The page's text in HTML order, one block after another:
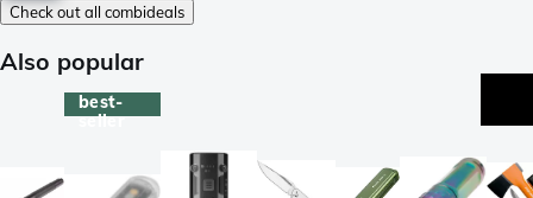
Check out all combideals
Also popular
best-
seller